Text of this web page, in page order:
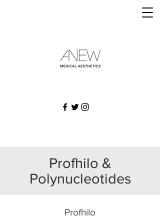
Profhilo &
Polynucleotides
Profhilo